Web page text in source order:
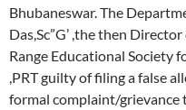
Bhubaneswar. The
Das,Sc”G’ ,the then
Range Educational Society
,PRT guilty of filing a false
formal complaint/grievance